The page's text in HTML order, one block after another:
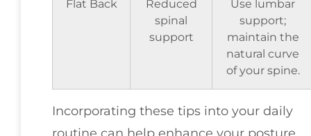
Flat Back
Reduced
spinal
support
Use lumbar
support;
maintain the
natural curve
of your spine.
Incorporating these tips into your daily